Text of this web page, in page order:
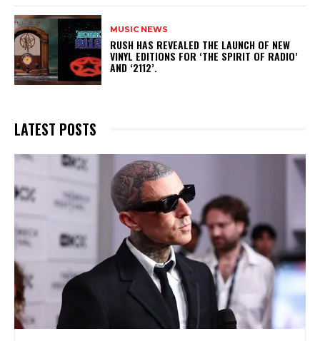
MUSIC NEWS
​RUSH HAS REVEALED THE LAUNCH OF NEW
VINYL EDITIONS FOR ‘THE SPIRIT OF RADIO’
AND ‘2112’.
LATEST POSTS